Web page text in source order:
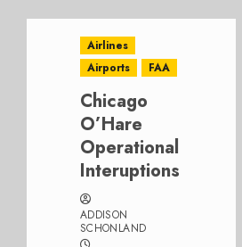
Airlines
Airports
FAA
Chicago
O’Hare
Operational
Interuptions
ADDISON
SCHONLAND